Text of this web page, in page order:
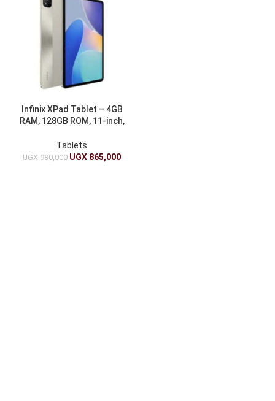
Infinix XPad Tablet – 4GB
RAM, 128GB ROM, 11-inch,
Tablets
UGX980,000 UGX 865,000